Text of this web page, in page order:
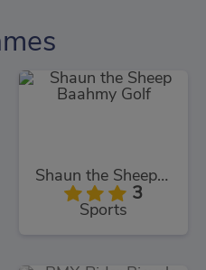
Shaun the Sheep Baahmy Golf
3
Sports